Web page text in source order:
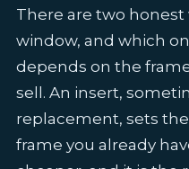
There are two honest
window, and which
depends on the
sell. An insert,
replacement, sets
frame you already